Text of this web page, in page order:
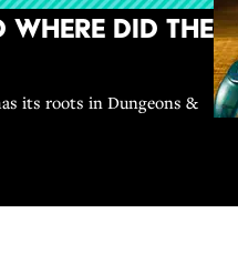
Where Did the
its roots in Dungeons &